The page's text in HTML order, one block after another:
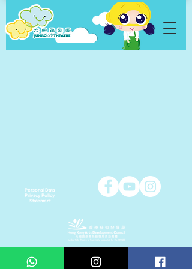
Personal Data
Privacy Policy
Statement